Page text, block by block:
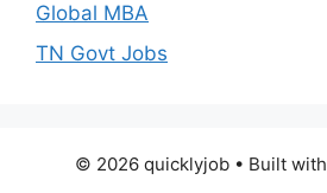
Global MBA
TN Govt Jobs
© 2026 quicklyjob• Built with